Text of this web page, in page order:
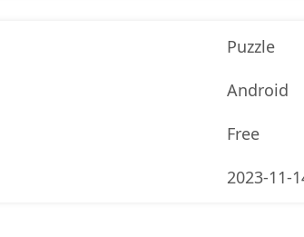
Puzzle
Android
Free
2023-11-